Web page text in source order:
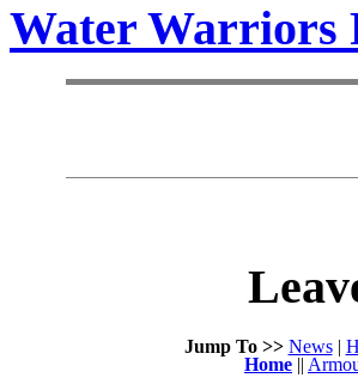
Water Warriors
Jump To >> News|
Home